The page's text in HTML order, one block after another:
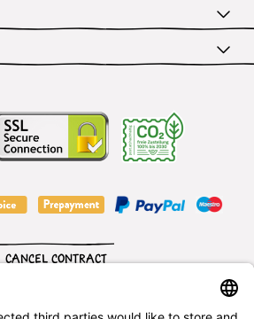
English
CANCEL CONTRACT